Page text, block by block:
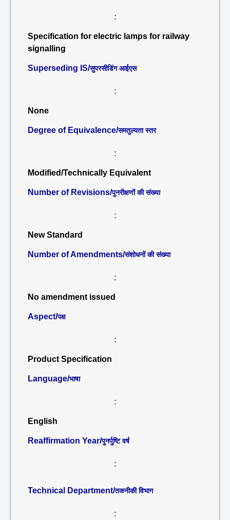
:
Specification for electric lamps for railway
signalling
Superseding IS/सुपरसीडिंग आईएस
:
None
Degree of Equivalence/समतुल्यता स्तर
:
Modified/Technically Equivalent
Number of Revisions/पुनरीक्षणों की संख्या
:
New Standard
Number of Amendments/संशोधनों की संख्या
:
No amendment issued
Aspect/पक्ष
:
Product Specification
Language/भाषा
:
English
Reaffirmation Year/पुनर्पुष्टि वर्ष
:
Technical Department/तकनीकी विभाग
: